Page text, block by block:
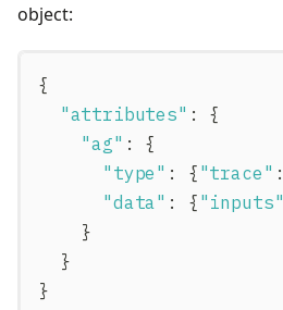
object:
{
"attributes" :
{
"ag" :
{
"type" : { "trace" :
"data" : { "inputs"
}
}
}